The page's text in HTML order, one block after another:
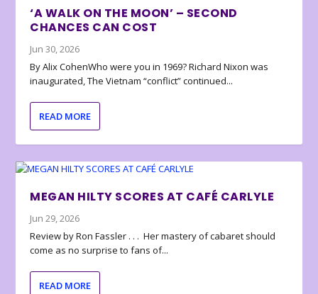
‘A WALK ON THE MOON’ – SECOND
CHANCES CAN COST
Jun 30, 2026
By Alix CohenWho were you in 1969? Richard Nixon was
inaugurated, The Vietnam “conflict” continued...
READ MORE
MEGAN HILTY SCORES AT CAFÉ CARLYLE
Jun 29, 2026
Review by Ron Fassler . . . Her mastery of cabaret should
come as no surprise to fans of...
READ MORE